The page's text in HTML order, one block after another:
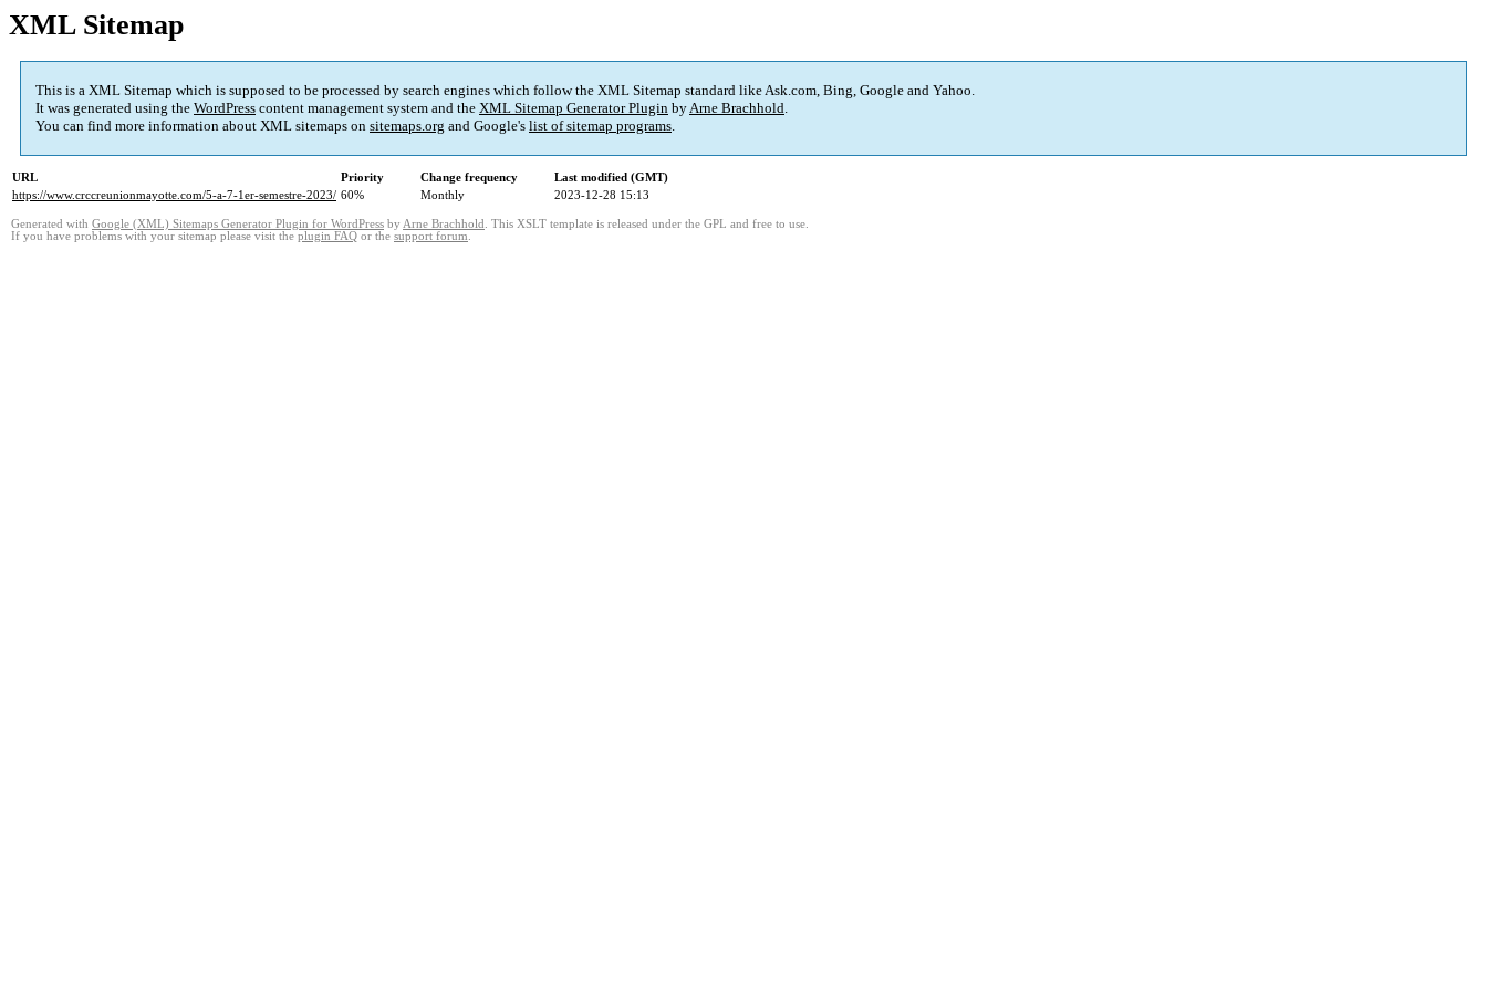
XML Sitemap
This is a XML Sitemap which is supposed to be processed by search engines which follow the XML Sitemap standard like Ask.com, Bing, Google and Yahoo.
It was generated using the WordPress content management system and the XML Sitemap Generator Plugin byArne Brachhold.
You can find more information about XML sitemaps on sitemaps.org and Google's list of sitemap programs.
URL Priority Change frequency
Last modified (GMT)
https://www.crccreunionmayotte.com/5-a-7-1er-semestre-2023/ 60% Monthly 2023-12-28 15:13
Generated with Google (XML) Sitemaps Generator Plugin for WordPress by Arne Brachhold . This XSLT template is released under the GPL and free to use.
If you have problems with your sitemap please visit the plugin FAQ or the support forum.